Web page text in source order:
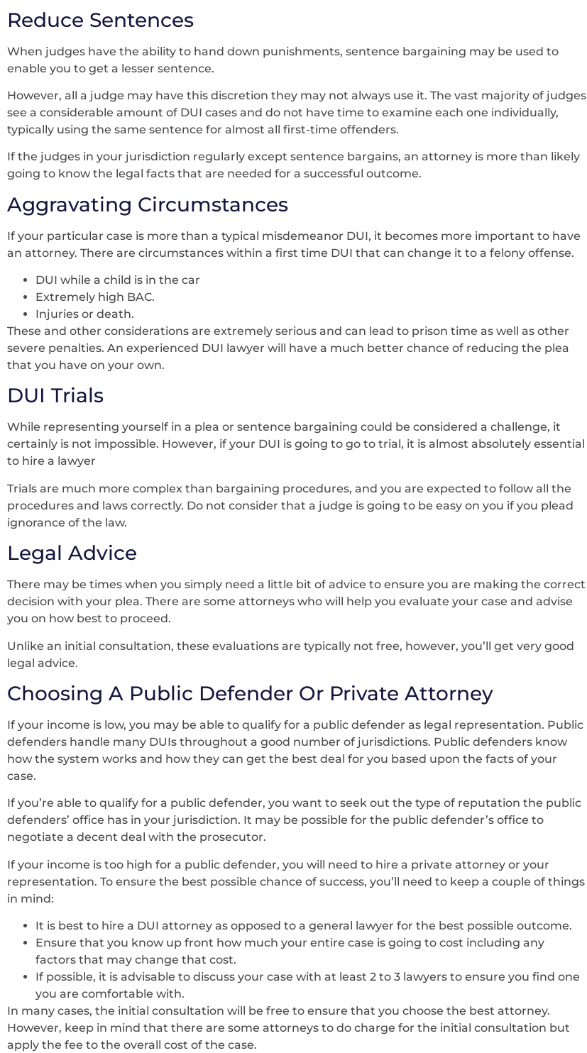
Reduce Sentences
When judges have the ability to hand down punishments, sentence bargaining may be used to
enable you to get a lesser sentence.
However, all a judge may have this discretion they may not always use it. The vast majority of judges
see a considerable amount of DUI cases and do not have time to examine each one individually,
typically using the same sentence for almost all first-time offenders.
If the judges in your jurisdiction regularly except sentence bargains, an attorney is more than likely
going to know the legal facts that are needed for a successful outcome.
Aggravating Circumstances
If your particular case is more than a typical misdemeanor DUI, it becomes more important to have
an attorney. There are circumstances within a first time DUI that can change it to a felony offense.
DUI while a child is in the car
Extremely high BAC.
Injuries or death.
These and other considerations are extremely serious and can lead to prison time as well as other
severe penalties. An experienced DUI lawyer will have a much better chance of reducing the plea
that you have on your own.
DUI Trials
While representing yourself in a plea or sentence bargaining could be considered a challenge, it
certainly is not impossible. However, if your DUI is going to go to trial, it is almost absolutely essential
to hire a lawyer
Trials are much more complex than bargaining procedures, and you are expected to follow all the
procedures and laws correctly. Do not consider that a judge is going to be easy on you if you plead
ignorance of the law.
Legal Advice
There may be times when you simply need a little bit of advice to ensure you are making the correct
decision with your plea. There are some attorneys who will help you evaluate your case and advise
you on how best to proceed.
Unlike an initial consultation, these evaluations are typically not free, however, you’ll get very good
legal advice.
Choosing A Public Defender Or Private Attorney
If your income is low, you may be able to qualify for a public defender as legal representation. Public
defenders handle many DUIs throughout a good number of jurisdictions. Public defenders know
how the system works and how they can get the best deal for you based upon the facts of your
case.
If you’re able to qualify for a public defender, you want to seek out the type of reputation the public
defenders’ office has in your jurisdiction. It may be possible for the public defender’s office to
negotiate a decent deal with the prosecutor.
If your income is too high for a public defender, you will need to hire a private attorney or your
representation. To ensure the best possible chance of success, you’ll need to keep a couple of things
in mind:
It is best to hire a DUI attorney as opposed to a general lawyer for the best possible outcome.
Ensure that you know up front how much your entire case is going to cost including any
factors that may change that cost.
If possible, it is advisable to discuss your case with at least 2 to 3 lawyers to ensure you find one
you are comfortable with.
In many cases, the initial consultation will be free to ensure that you choose the best attorney.
However, keep in mind that there are some attorneys to do charge for the initial consultation but
apply the fee to the overall cost of the case.